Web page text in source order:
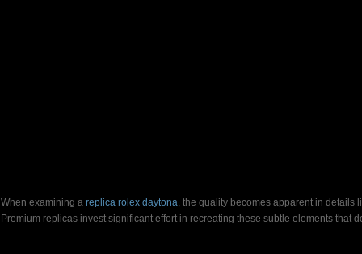
When examining a replica rolex daytona, the quality becomes apparent in details
Premium replicas invest significant effort in recreating these subtle elements that